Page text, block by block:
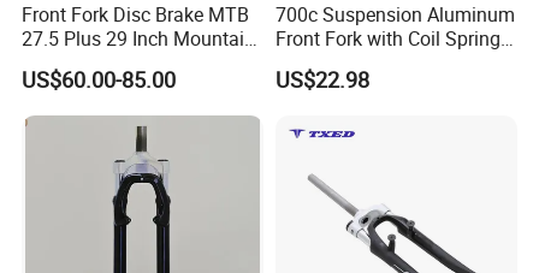
Front Fork Disc Brake MTB
27.5 Plus 29 Inch Mountain
Bicycle Rigid Fork
US$60.00-85.00
700c Suspension Aluminum
Front Fork with Coil Spring
Threadless Vbrake 63mm
Travel for Road BMX
US$22.98